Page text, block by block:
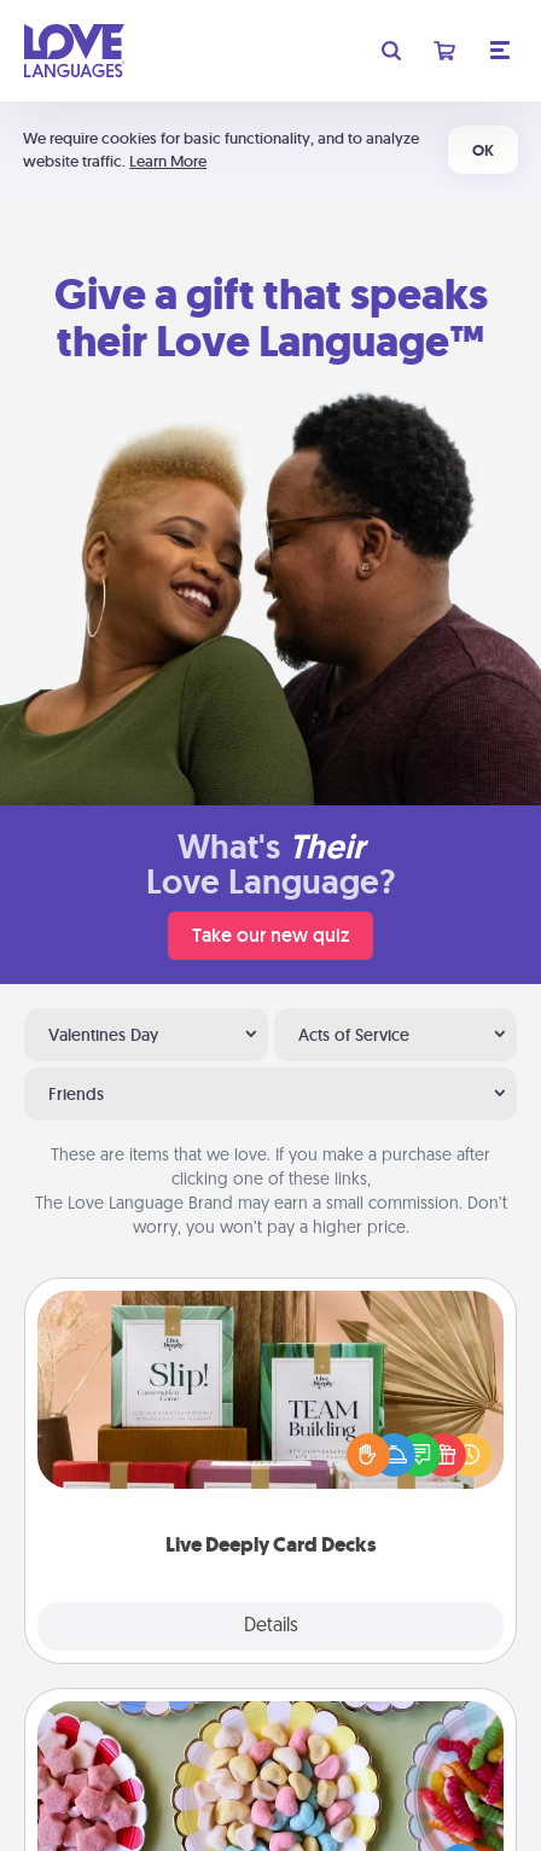
We require cookies for basic functionality, and to analyze
website traffic. Learn More
OK
Give a gift that speaks
their Love Language™
What's Their
Love Language?
Take our new quiz
Valentines Day Acts of Service
Friends
These are items that we love. If you make a purchase after
clicking one of these links,
The Love Language Brand may earn a small commission. Don’t
worry, you won’t pay a higher price.
Live Deeply Card Decks
Details
Live Deeply Card Decks
Create new memories with your loved ones using
the best-selling Live Deeply card decks! Need a
good laugh? Try Slip! Run out of stories to share?
Life Stories has got you covered. Explore topics
Candy Buffet
Set up a small candy buffet for your kids, spouse, or